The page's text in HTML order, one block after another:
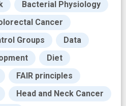
Bacterial Physiology
Cancer
Groups
Data
Diet
FAIR principles
Head and Neck Cancer